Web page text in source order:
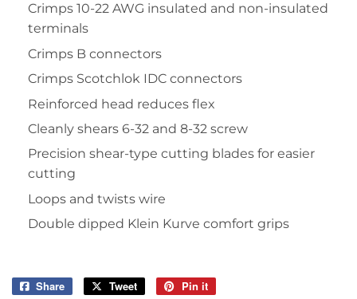
Crimps 10-22 AWG insulated and non-insulated
terminals
Crimps B connectors
Crimps Scotchlok IDC connectors
Reinforced head reduces flex
Cleanly shears 6-32 and 8-32 screw
Precision shear-type cutting blades for easier
cutting
Loops and twists wire
Double dipped Klein Kurve comfort grips
Share
Share
Tweet
Tweet
Pin it